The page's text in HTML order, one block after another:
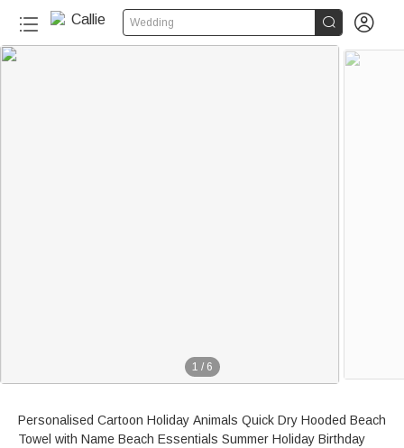
Wedding  
1 / 6
Personalised Cartoon Holiday Animals Quick Dry Hooded Beach
Towel with Name Beach Essentials Summer Holiday Birthday